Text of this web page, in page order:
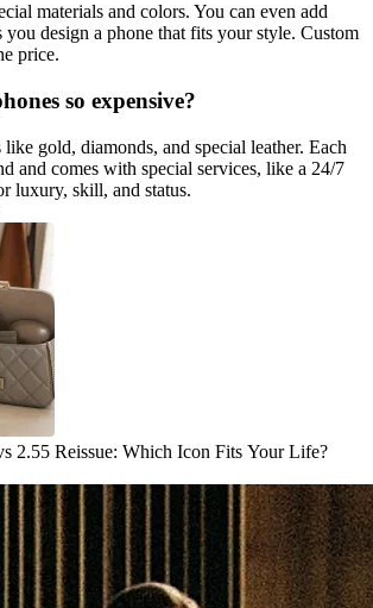
materials and colors. You can even add
you design a phone that fits your style. Custom
price.
so expensive?
like gold, diamonds, and special leather. Each
and comes with special services, like a 24/7
luxury, skill, and status.
2.55 Reissue: Which Icon Fits Your Life?